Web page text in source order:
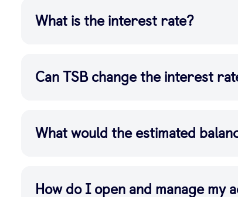
What is the interest rate?
Can TSB change the interest
What would the estimated
How do I open and manage my